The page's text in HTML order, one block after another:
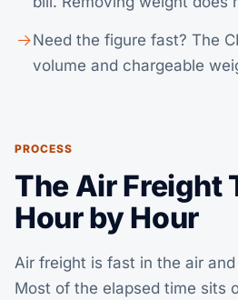
Need the figure fast? The
volume and chargeable
PROCESS
The Air Freight
Hour by Hour
Air freight is fast in the air
Most of the elapsed time sits